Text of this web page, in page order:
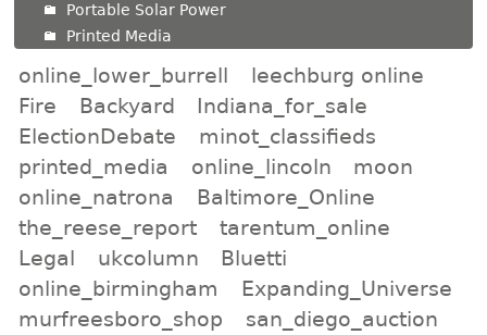
Portable Solar Power
Printed Media
online_lower_burrell
leechburg online
Fire
Backyard
Indiana_for_sale
ElectionDebate
minot_classifieds
printed_media
online_lincoln
moon
online_natrona
Baltimore_Online
the_reese_report
tarentum_online
Legal
ukcolumn
Bluetti
online_birmingham
Expanding_Universe
murfreesboro_shop
san_diego_auction